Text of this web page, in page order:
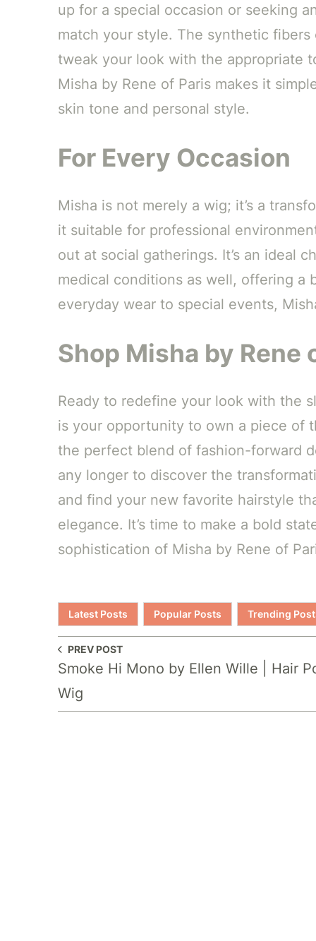
up for a special occasion or seeking
match your style. The synthetic
tweak your look with the appropriate
Misha by Rene of Paris makes it
skin tone and personal style.
For Every Occasion
Misha is not merely a wig; it’s a
it suitable for professional
out at social gatherings. It’s an ideal
medical conditions as well, offering a
everyday wear to special events,
Shop Misha by Rene
Ready to redefine your look with the
is your opportunity to own a piece of
the perfect blend of fashion-forward
any longer to discover the
and find your new favorite hairstyle
elegance. It’s time to make a bold
sophistication of Misha by Rene of
Latest Posts Popular Posts Trending
PREV POST
Smoke Hi Mono by Ellen Wille | Hair
Wig